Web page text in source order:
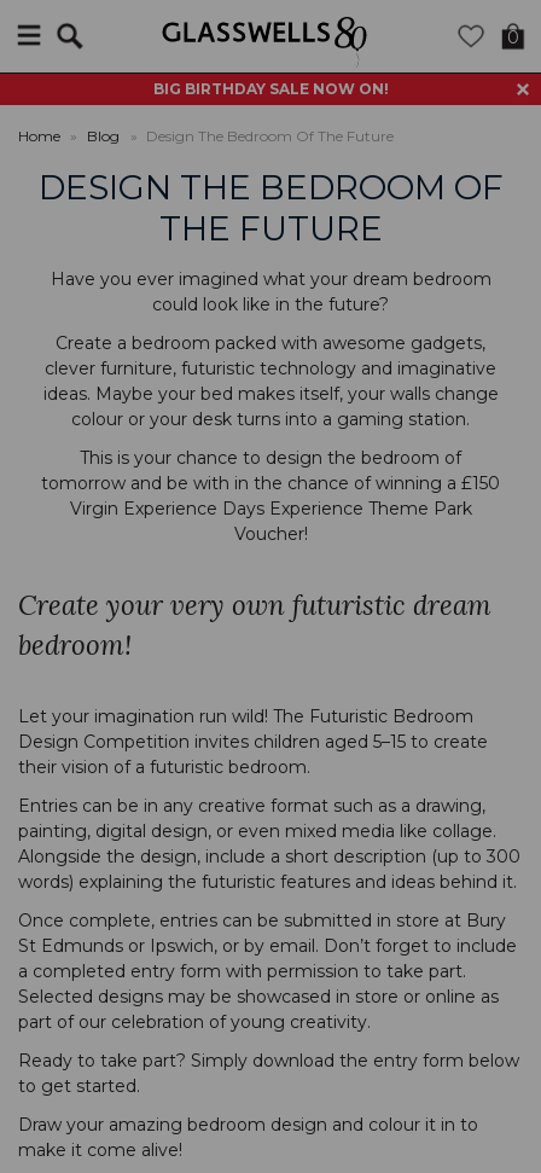
BIG BIRTHDAY SALE NOW ON!
0
Home » Blog » Design The Bedroom Of The Future
DESIGN THE BEDROOM OF
THE FUTURE
Have you ever imagined what your dream bedroom
could look like in the future?
Create a bedroom packed with awesome gadgets,
clever furniture, futuristic technology and imaginative
ideas. Maybe your bed makes itself, your walls change
colour or your desk turns into a gaming station.
This is your chance to design the bedroom of
tomorrow and be with in the chance of winning a £150
Virgin Experience Days Experience Theme Park
Voucher!
Create your very own futuristic dream
bedroom!
Let your imagination run wild! The Futuristic Bedroom
Design Competition invites children aged 5–15 to create
their vision of a futuristic bedroom.
Entries can be in any creative format such as a drawing,
painting, digital design, or even mixed media like collage.
Alongside the design, include a short description (up to 300
words) explaining the futuristic features and ideas behind it.
Once complete, entries can be submitted in store at Bury
St Edmunds or Ipswich, or by email. Don’t forget to include
a completed entry form with permission to take part.
Selected designs may be showcased in store or online as
part of our celebration of young creativity.
Ready to take part? Simply download the entry form below
to get started.
Draw your amazing bedroom design and colour it in to
make it come alive!